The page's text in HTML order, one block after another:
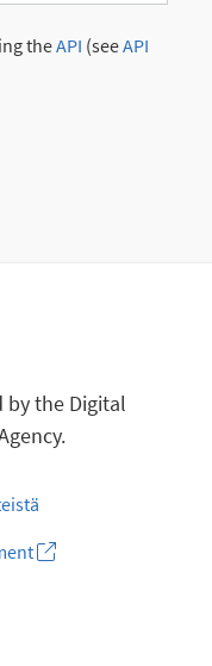
theAPI (seeAPI
by the Digital